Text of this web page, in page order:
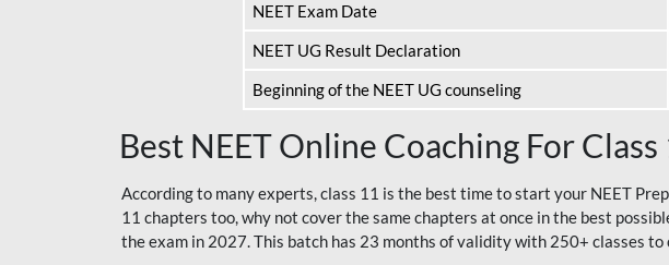
NEET Exam Date
NEET UG Result Declaration
Beginning of the NEET UG counseling
Best NEET Online Coaching For Class
According to many experts, class 11 is the best time to start your NEET
11 chapters too, why not cover the same chapters at once in the best
the exam in 2027. This batch has 23 months of validity with 250+ classes